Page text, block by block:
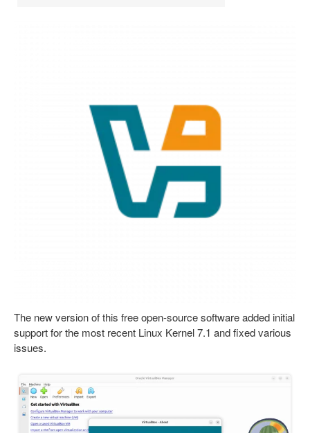
The new version of this free open-source software added initial
support for the most recent Linux Kernel 7.1 and fixed various
issues.